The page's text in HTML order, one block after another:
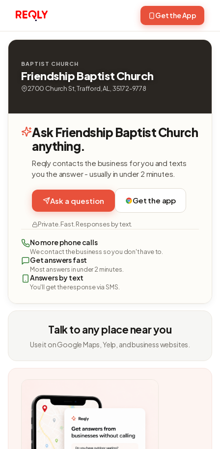
Get the App
BAPTIST CHURCH
Friendship Baptist Church
2700 Church St, Trafford, AL, 35172-9778
Ask Friendship Baptist Church
anything.
Reqly contacts the business for you and texts
you the answer - usually in under 2 minutes.
Ask a question Get the app
Private. Fast. Responses by text.
No more phone calls
We contact the business so you don't have to.
Get answers fast
Most answers in under 2 minutes.
Answers by text
You'll get the response via SMS.
Talk to any place near you
Use it on Google Maps, Yelp, and business websites.